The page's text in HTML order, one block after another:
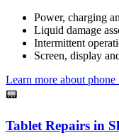
Power, charging
Liquid damage
Intermittent
Screen, display
Learn more about phone
📟
Tablet Repairs in